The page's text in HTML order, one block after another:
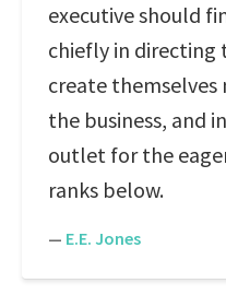
executive should
chiefly in directing
create
the business, and
outlet for the
ranks below.
— E.E. Jones